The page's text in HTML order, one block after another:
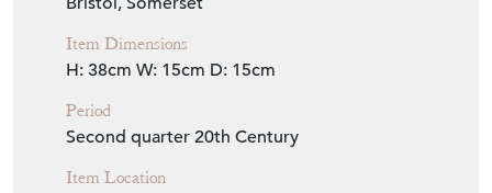
Item Dimensions
H: 38cm W: 15cm D: 15cm
Period
Second quarter 20th Century
Item Location